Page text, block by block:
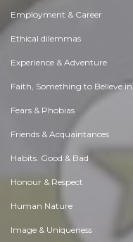
Employment & Career
Ethical dilemmas
Experience & Adventure
Faith, Something to Believe in
Fears & Phobias
Friends & Acquaintances
Habits. Good & Bad
Honour & Respect
Human Nature
Image & Uniqueness